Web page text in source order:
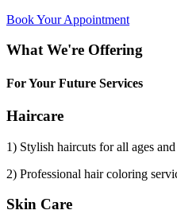
Book Your Appointment
What We're Offering
For Your Future Services
Haircare
1) Stylish haircuts for all ages
2) Professional hair coloring
Skin Care